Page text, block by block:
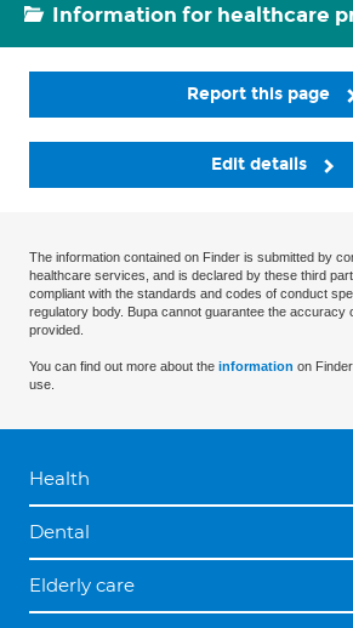
Information for healthcare
Report this page
Edit details
The information contained on Finder is submitted by
healthcare services, and is declared by these third
compliant with the standards and codes of conduct
regulatory body. Bupa cannot guarantee the accuracy
provided.
You can find out more about the information on
use.
Health
Dental
Elderly care